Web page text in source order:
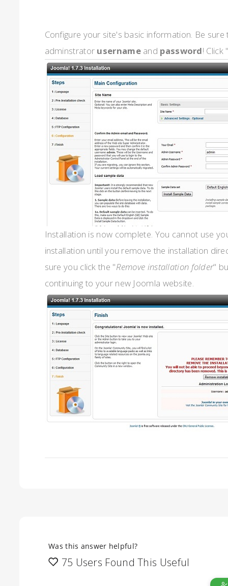
Configure your site's basic information. Be
adminstrator username and password! Click
Installation is now complete. You cannot use
installation until you remove the installation
sure you click the "Remove installation folder"
continuing to your new Joomla website.
Was this answer helpful?
75 Users Found This Useful